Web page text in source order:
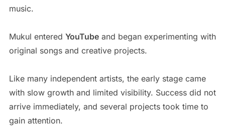
music.
Mukul entered YouTubeand began experimenting with
original songs and creative projects.
Like many independent artists, the early stage came
with slow growth and limited visibility. Success did not
arrive immediately, and several projects took time to
gain attention.